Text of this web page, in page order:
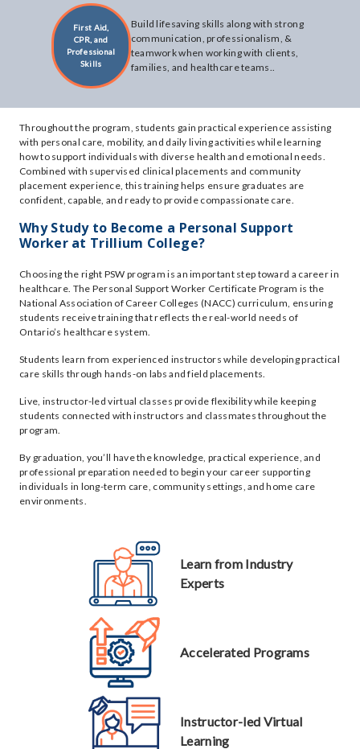
First Aid,
CPR, and
Professional
Skills
Build lifesaving skills along with strong
communication, professionalism, &
teamwork when working with clients,
families, and healthcare teams..
Throughout the program, students gain practical experience assisting
with personal care, mobility, and daily living activities while learning
how to support individuals with diverse health and emotional needs.
Combined with supervised clinical placements and community
placement experience, this training helps ensure graduates are
confident, capable, and ready to provide compassionate care.
Why Study to Become a Personal Support
Worker at Trillium College?
Choosing the right PSW program is an important step toward a career in
healthcare. The Personal Support Worker Certificate Program is the
National Association of Career Colleges (NACC) curriculum, ensuring
students receive training that reflects the real-world needs of
Ontario’s healthcare system.
Students learn from experienced instructors while developing practical
care skills through hands-on labs and field placements.
Live, instructor-led virtual classes provide flexibility while keeping
students connected with instructors and classmates throughout the
program.
By graduation, you’ll have the knowledge, practical experience, and
professional preparation needed to begin your career supporting
individuals in long-term care, community settings, and home care
environments.
Learn from Industry
Experts
Accelerated Programs
Instructor-led Virtual
Learning